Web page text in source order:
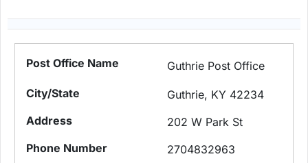
Guthrie Post Office
Guthrie, KY 42234
202 W Park St
2704832963